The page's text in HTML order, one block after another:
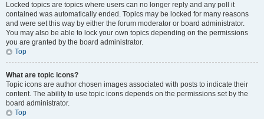
Locked topics are topics where users can no longer reply and any poll it
contained was automatically ended. Topics may be locked for many reasons
and were set this way by either the forum moderator or board administrator.
You may also be able to lock your own topics depending on the permissions
you are granted by the board administrator.
Top
What are topic icons?
Topic icons are author chosen images associated with posts to indicate their
content. The ability to use topic icons depends on the permissions set by the
board administrator.
Top